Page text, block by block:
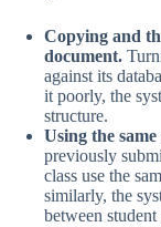
Copying and
document.
against its
it poorly, the
structure.
Using the same
previously
class use the
similarly, the
between student